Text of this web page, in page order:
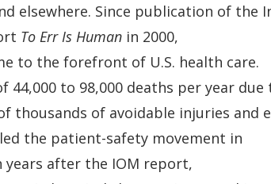
elsewhere. Since publication of the
To Err Is Humanin 2000,
to the forefront of U.S. health care.
44,000 to 98,000 deaths per year
thousands of avoidable injuries and
the patient-safety movement in
years after the IOM report,